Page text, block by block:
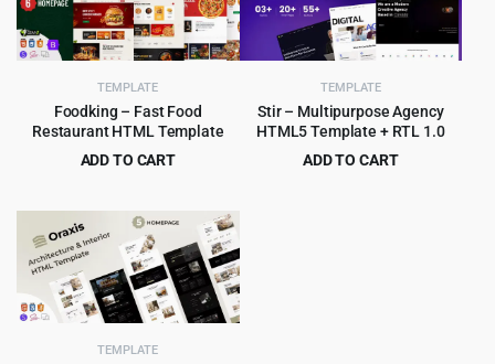
TEMPLATE
Foodking – Fast Food
Restaurant HTML Template
ADD TO CART
was:
$75.00.
is:
$3.99.
TEMPLATE
Stir – Multipurpose Agency
HTML5 Template + RTL 1.0
ADD TO CART
TEMPLATE